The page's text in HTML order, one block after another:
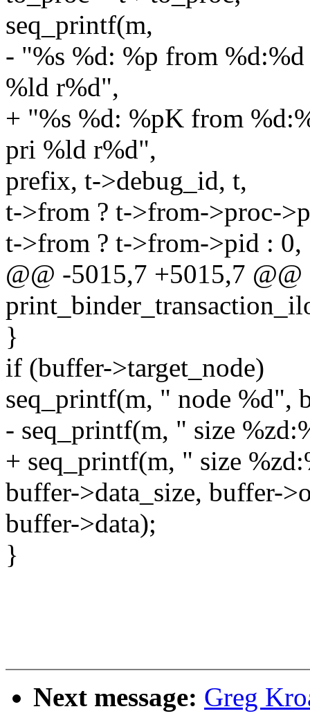
seq_printf(m,
- "%s %d: %p from
%ld r%d",
+ "%s %d: %pK from
pri %ld r%d",
prefix, t->debug_id, t,
t->from ? t->from->proc-
t->from ? t->from->pid : 0,
@@ -5015,7 +5015,7
}
if (buffer->target_node)
seq_printf(m, " node %d",
- seq_printf(m, " size
+ seq_printf(m, " size
buffer->data_size, buffer-
buffer->data);
}
Next message: Greg